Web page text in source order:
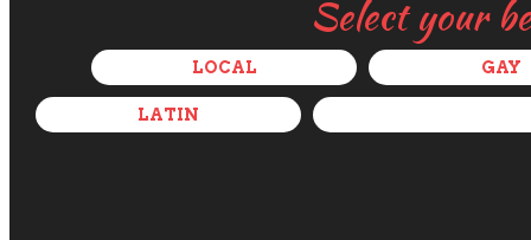
Select your
LOCAL GAY
LATIN